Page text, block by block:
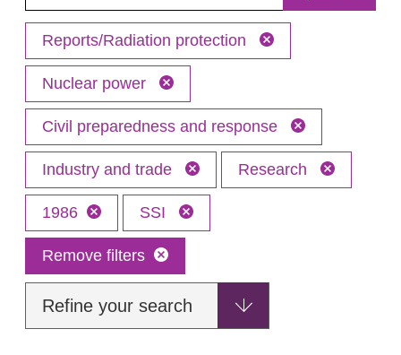
Reports/Radiation protection
Nuclear power
Civil preparedness and response
Industry and trade Research
1986 SSI
Remove filters
Refine your search